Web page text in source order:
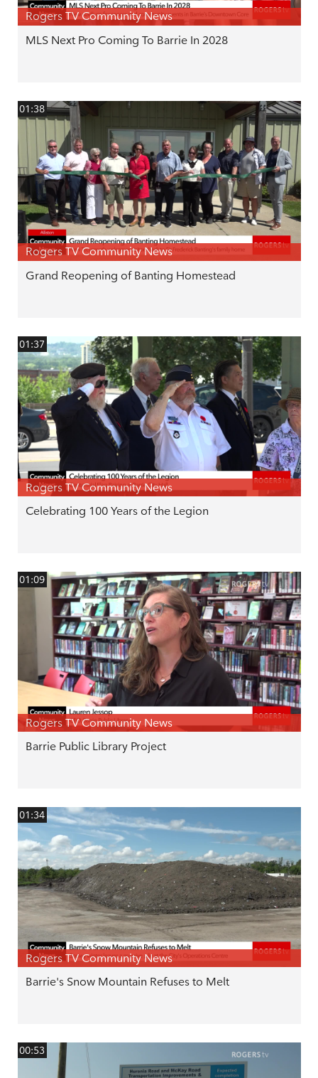
Rogers TV Community News
MLS Next Pro Coming To Barrie In 2028
01:38
Rogers TV Community News
Grand Reopening of Banting Homestead
01:37
Rogers TV Community News
Celebrating 100 Years of the Legion
01:09
Rogers TV Community News
Barrie Public Library Project
01:34
Rogers TV Community News
Barrie's Snow Mountain Refuses to Melt
00:53